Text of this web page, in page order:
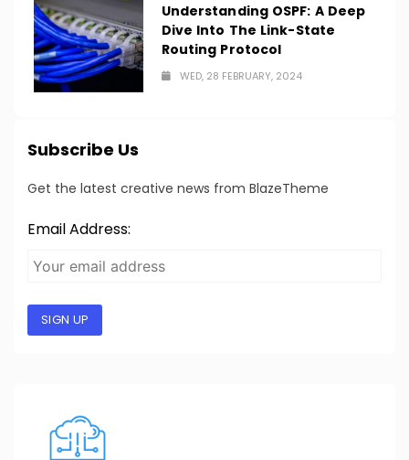
Understanding OSPF: A Deep
Dive Into The Link-State
Routing Protocol
WED, 28 FEBRUARY, 2024
Subscribe Us
Get the latest creative news from BlazeTheme
Email Address:
SIGN UP